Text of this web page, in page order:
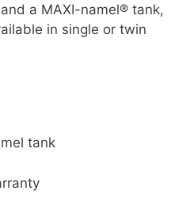
a MAXI-namel® tank,
in single or twin
tank